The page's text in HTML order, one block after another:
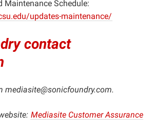
Maintenance Schedule:
updates-maintenance/
contact
mediasite@sonicfoundry.com.
Mediasite Customer Assurance